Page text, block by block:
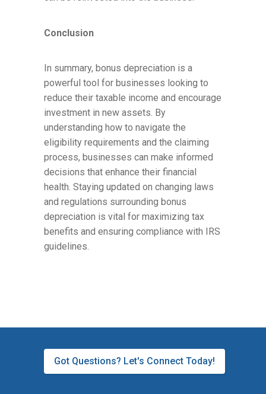
Conclusion
In summary, bonus depreciation is a
powerful tool for businesses looking to
reduce their taxable income and encourage
investment in new assets. By
understanding how to navigate the
eligibility requirements and the claiming
process, businesses can make informed
decisions that enhance their financial
health. Staying updated on changing laws
and regulations surrounding bonus
depreciation is vital for maximizing tax
benefits and ensuring compliance with IRS
guidelines.
Got Questions? Let's Connect Today!